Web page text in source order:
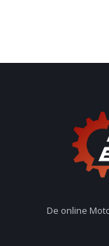
De online